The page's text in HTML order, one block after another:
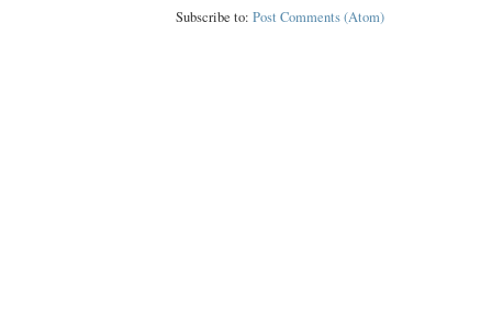
Subscribe to: Post Comments (Atom)